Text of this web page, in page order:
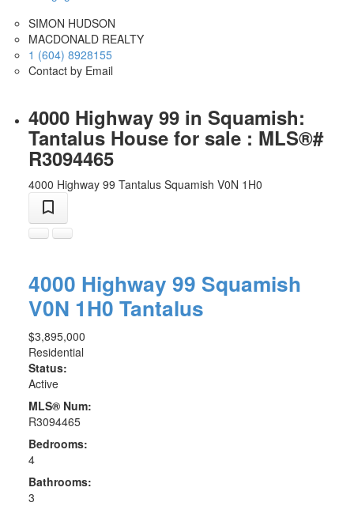
SIMON HUDSON
MACDONALD REALTY
1 (604) 8928155
Contact by Email
4000 Highway 99 in Squamish:
Tantalus House for sale : MLS®#
R3094465
4000 Highway 99 Tantalus Squamish V0N 1H0
4000 Highway 99 Squamish
V0N 1H0 Tantalus
$3,895,000
Residential
Status:
Active
MLS® Num:
R3094465
Bedrooms:
4
Bathrooms:
3